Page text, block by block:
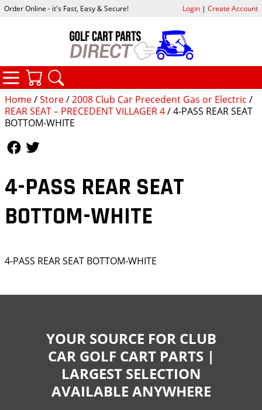
Home/Store/2008 Club Car Precedent Gas or Electric /
REAR SEAT – PRECEDENT VILLAGER 4/ 4-PASS REAR SEAT
BOTTOM-WHITE
4-PASS REAR SEAT
BOTTOM-WHITE
4-PASS REAR SEAT BOTTOM-WHITE
Order Online - it's Fast, Easy & Secure! Login| Create Account
CATEGORIES
YOUR SOURCE FOR CLUB
CAR GOLF CART PARTS |
LARGEST SELECTION
AVAILABLE ANYWHERE